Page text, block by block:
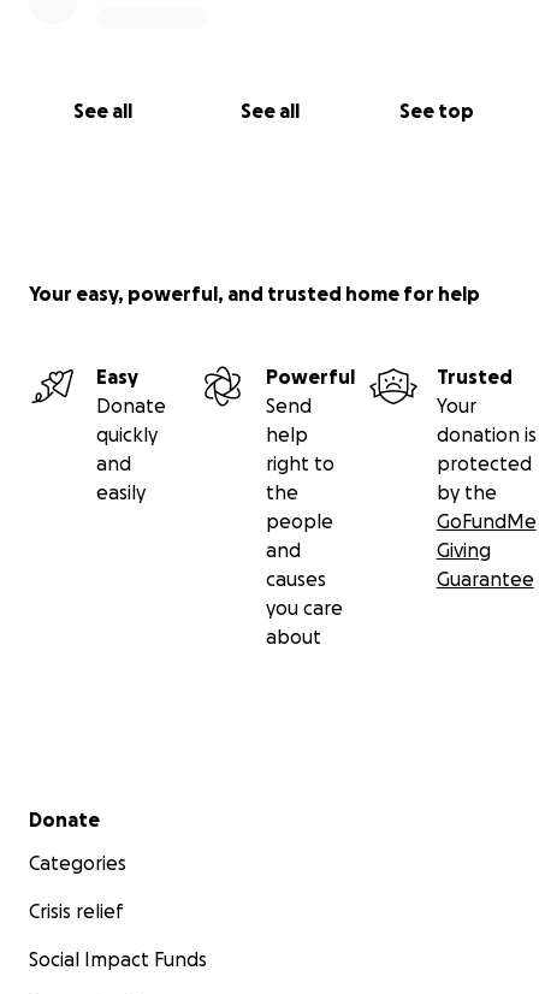
See all See all See top
Your easy, powerful, and trusted home for help
Easy
Donate
quickly
and
easily
Powerful
Send
help
right to
the
people
and
causes
you care
about
Trusted
Your
donation is
protected
by the
GoFundMe
Giving
Guarantee
Secondary menu
Donate
Categories
Crisis relief
Social Impact Funds